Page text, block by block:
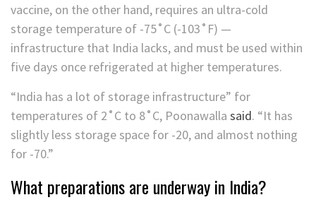
vaccine, on the other hand, requires an ultra-cold
storage temperature of -75˚C (-103˚F) —
infrastructure that India lacks, and must be used within
five days once refrigerated at higher temperatures.
“India has a lot of storage infrastructure” for
temperatures of 2˚C to 8˚C, Poonawalla said. “It has
slightly less storage space for -20, and almost nothing
for -70.”
What preparations are underway in India?